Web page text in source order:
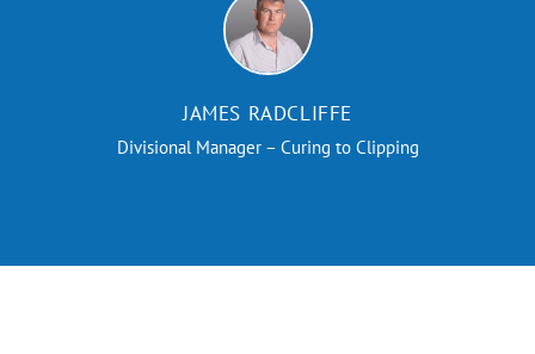
JAMES RADCLIFFE
Divisional Manager – Curing to Clipping